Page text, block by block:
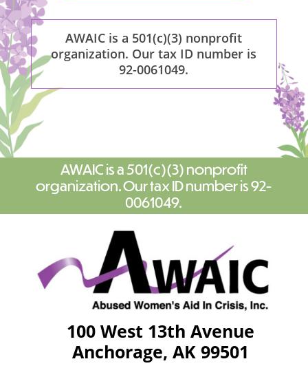
AWAIC is a 501(c)(3) nonprofit
organization. Our tax ID number is
92-0061049.
AWAIC is a 501(c)(3) nonprofit
organization. Our tax ID number is 92-
0061049.
100 West 13th Avenue
Anchorage, AK 99501